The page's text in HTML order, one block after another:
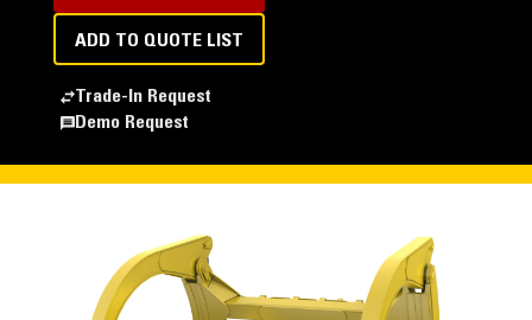
ADD TO QUOTE LIST
Trade-In Request
Demo Request